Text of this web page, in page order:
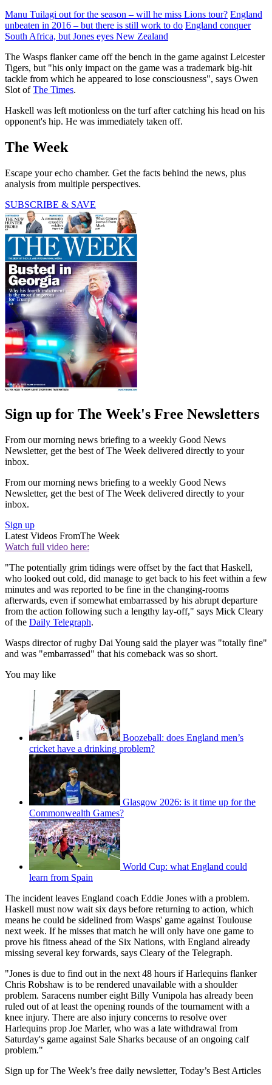
Manu Tuilagi out for the season – will he miss Lions tour? England
unbeaten in 2016 – but there is still work to do England conquer
South Africa, but Jones eyes New Zealand
The Wasps flanker came off the bench in the game against Leicester
Tigers, but "his only impact on the game was a trademark big-hit
tackle from which he appeared to lose consciousness", says Owen
Slot ofThe Times.
Haskell was left motionless on the turf after catching his head on his
opponent's hip. He was immediately taken off.
The Week
Escape your echo chamber. Get the facts behind the news, plus
analysis from multiple perspectives.
SUBSCRIBE & SAVE
Sign up for The Week's Free Newsletters
From our morning news briefing to a weekly Good News
Newsletter, get the best of The Week delivered directly to your
inbox.
From our morning news briefing to a weekly Good News
Newsletter, get the best of The Week delivered directly to your
inbox.
Sign up
Latest Videos FromThe Week
Watch full video here:
"The potentially grim tidings were offset by the fact that Haskell,
who looked out cold, did manage to get back to his feet within a few
minutes and was reported to be fine in the changing-rooms
afterwards, even if somewhat embarrassed by his abrupt departure
from the action following such a lengthy lay-off," says Mick Cleary
of the Daily Telegraph.
Wasps director of rugby Dai Young said the player was "totally fine"
and was "embarrassed" that his comeback was so short.
You may like
Boozeball: does England men’s
cricket have a drinking problem?
Glasgow 2026: is it time up for the
Commonwealth Games?
World Cup: what England could
learn from Spain
The incident leaves England coach Eddie Jones with a problem.
Haskell must now wait six days before returning to action, which
means he could be sidelined from Wasps' game against Toulouse
next week. If he misses that match he will only have one game to
prove his fitness ahead of the Six Nations, with England already
missing several key forwards, says Cleary of the Telegraph.
"Jones is due to find out in the next 48 hours if Harlequins flanker
Chris Robshaw is to be rendered unavailable with a shoulder
problem. Saracens number eight Billy Vunipola has already been
ruled out of at least the opening rounds of the tournament with a
knee injury. There are also injury concerns to resolve over
Harlequins prop Joe Marler, who was a late withdrawal from
Saturday's game against Sale Sharks because of an ongoing calf
problem."
Sign up for The Week’s free daily newsletter, Today’s Best Articles